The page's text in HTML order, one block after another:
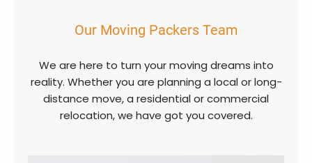
Our Moving Packers Team
We are here to turn your moving dreams into
reality. Whether you are planning a local or long-
distance move, a residential or commercial
relocation, we have got you covered.